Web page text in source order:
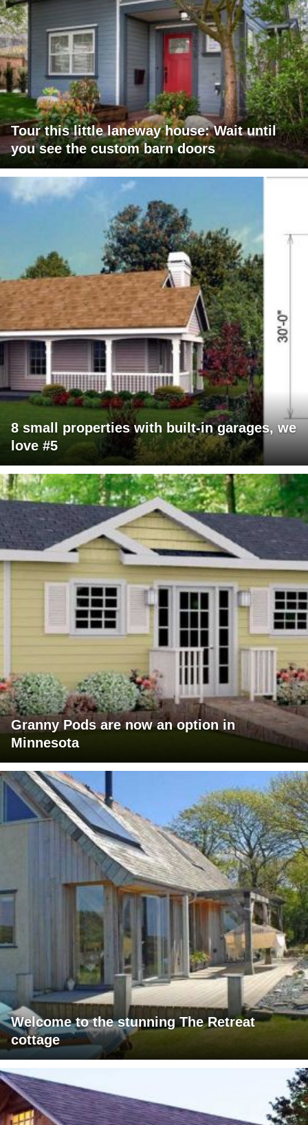
Tour this little laneway house: Wait until
you see the custom barn doors
8 small properties with built-in garages, we
love #5
Granny Pods are now an option in
Minnesota
Welcome to the stunning The Retreat
cottage